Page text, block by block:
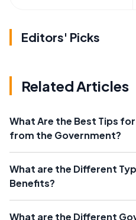
Editors' Picks
Related Articles
What Are the Best Tips
from the Government?
What are the Different
Benefits?
What are the Different